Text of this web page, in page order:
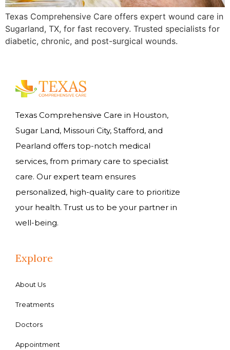
Texas Comprehensive Care offers expert wound care in
Sugarland, TX, for fast recovery. Trusted specialists for
diabetic, chronic, and post-surgical wounds.
Texas Comprehensive Care in Houston,
Sugar Land, Missouri City, Stafford, and
Pearland offers top-notch medical
services, from primary care to specialist
care. Our expert team ensures
personalized, high-quality care to prioritize
your health. Trust us to be your partner in
well-being.
Explore
About Us
Treatments
Doctors
Appointment